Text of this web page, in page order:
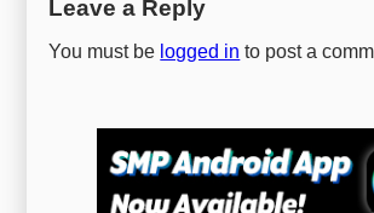
Leave a Reply
You must be logged in to post a